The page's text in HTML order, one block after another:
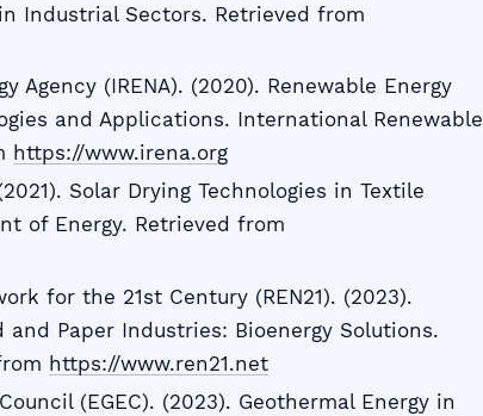
Industrial Sectors. Retrieved from
Agency (IRENA). (2020). Renewable Energy
and Applications. International Renewable
https://www.irena.org
Solar Drying Technologies in Textile
of Energy. Retrieved from
for the 21st Century (REN21). (2023).
and Paper Industries: Bioenergy Solutions.
https://www.ren21.net
(EGEC). (2023). Geothermal Energy in